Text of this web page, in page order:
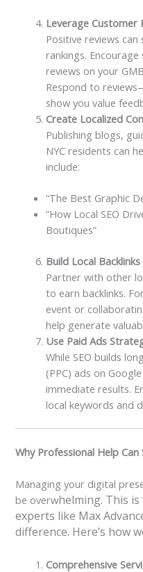
Leverage Customer
Positive reviews
rankings.
reviews on your
Respond to
show you value
Create Localized
Publishing blogs,
NYC residents can
include:
“The Best Graphic
“How Local SEO
Boutiques”
Build Local Backlinks
Partner with other
to earn backlinks.
event or
help generate
Use Paid Ads
While SEO builds
(PPC) ads on
immediate results.
local keywords and
Why Professional Help
Managing your digital
be overwhelming. This
experts like Max
difference. Here’s how
Comprehensive